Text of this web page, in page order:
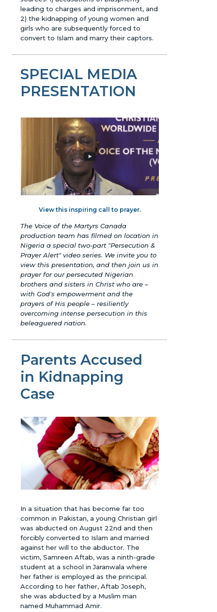
leading to charges and imprisonment, and
2) the kidnapping of young women and
girls who are subsequently forced to
convert to Islam and marry their captors.
SPECIAL MEDIA
PRESENTATION
View this inspiring call to prayer.
The Voice of the Martyrs Canada
production team has filmed on location in
Nigeria a special two-part "Persecution &
Prayer Alert" video series. We invite you to
view this presentation, and then join us in
prayer for our persecuted Nigerian
brothers and sisters in Christ who are –
with God's empowerment and the
prayers of His people – resiliently
overcoming intense persecution in this
beleaguered nation.
Parents Accused
in Kidnapping
Case
In a situation that has become far too
common in Pakistan, a young Christian girl
was abducted on August 22nd and then
forcibly converted to Islam and married
against her will to the abductor. The
victim, Samreen Aftab, was a ninth-grade
student at a school in Jaranwala where
her father is employed as the principal.
According to her father, Aftab Joseph,
she was abducted by a Muslim man
named Muhammad Amir.